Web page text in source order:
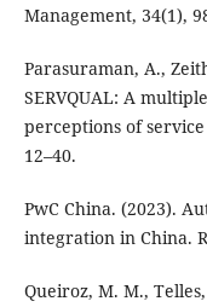
Management, 34(1),
Parasuraman, A.,
SERVQUAL: A
perceptions of
12–40.
PwC China. (2023).
integration in China.
Queiroz, M. M.,